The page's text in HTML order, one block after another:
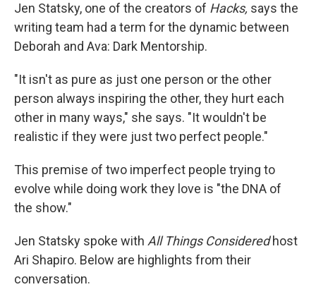
Jen Statsky, one of the creators of Hacks, says the
writing team had a term for the dynamic between
Deborah and Ava: Dark Mentorship.
"It isn't as pure as just one person or the other
person always inspiring the other, they hurt each
other in many ways," she says. "It wouldn't be
realistic if they were just two perfect people."
This premise of two imperfect people trying to
evolve while doing work they love is "the DNA of
the show."
Jen Statsky spoke with All Things Consideredhost
Ari Shapiro. Below are highlights from their
conversation.